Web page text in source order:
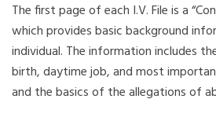
The first page of each I.V. File is a
which provides basic background
individual. The information includes
birth, daytime job, and most
and the basics of the allegations of